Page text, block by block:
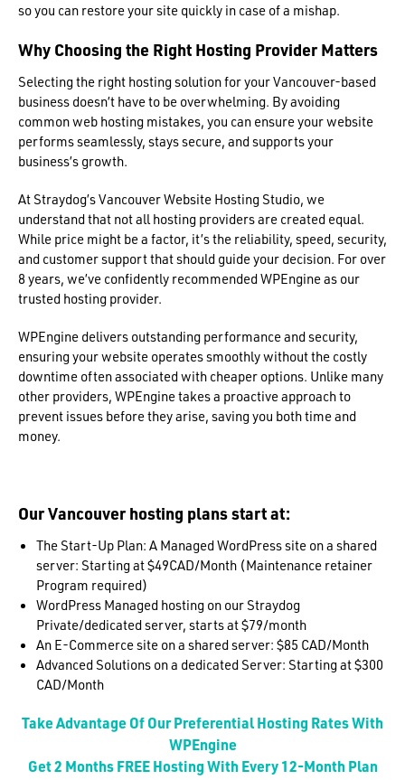
so you can restore your site quickly in case of a mishap.
Why Choosing the Right Hosting Provider Matters
Selecting the right hosting solution for your Vancouver-based
business doesn’t have to be overwhelming. By avoiding
common web hosting mistakes, you can ensure your website
performs seamlessly, stays secure, and supports your
business’s growth.
At Straydog’s Vancouver Website Hosting Studio, we
understand that not all hosting providers are created equal.
While price might be a factor, it’s the reliability, speed, security,
and customer support that should guide your decision. For over
8 years, we’ve confidently recommended WPEngine as our
trusted hosting provider.
WPEngine delivers outstanding performance and security,
ensuring your website operates smoothly without the costly
downtime often associated with cheaper options. Unlike many
other providers, WPEngine takes a proactive approach to
prevent issues before they arise, saving you both time and
money.
Our Vancouver hosting plans start at:
The Start-Up Plan: A Managed WordPress site on a shared
server: Starting at $49CAD/Month (Maintenance retainer
Program required)
WordPress Managed hosting on our Straydog
Private/dedicated server, starts at $79/month
An E-Commerce site on a shared server: $85 CAD/Month
Advanced Solutions on a dedicated Server: Starting at $300
CAD/Month
Take Advantage Of Our Preferential Hosting Rates With
WPEngine
Get 2 Months FREE Hosting With Every 12-Month Plan